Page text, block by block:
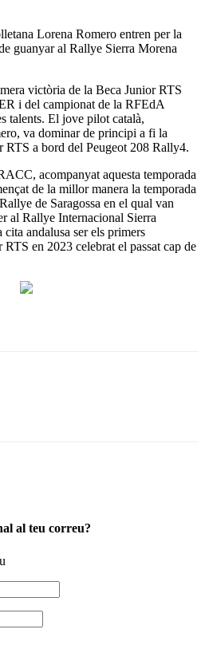
Lorena Romero entren per la
guanyar al Rallye Sierra Morena
victòria de la Beca Junior RTS
i del campionat de la RFEdA
talents. El jove pilot català,
va dominar de principi a fi la
RTS a bord del Peugeot 208 Rally4.
acompanyat aquesta temporada
de la millor manera la temporada
de Saragossa en el qual van
al Rallye Internacional Sierra
andalusa ser els primers
en 2023 celebrat el passat cap de
al teu correu?